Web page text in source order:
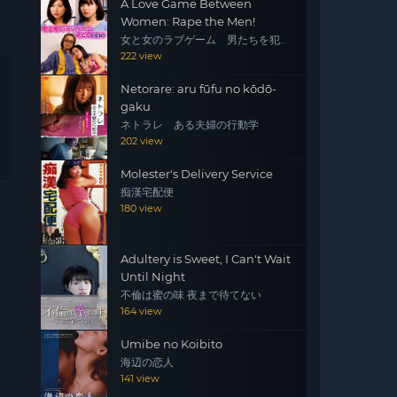
A Love Game Between
Women: Rape the Men!
女と女のラブゲーム 男たちを犯
せ！
222 view
Netorare: aru fūfu no kōdō-
gaku
ネトラレ ある夫婦の行動学
202 view
Molester's Delivery Service
痴漢宅配便
180 view
Adultery is Sweet, I Can't Wait
Until Night
不倫は蜜の味 夜まで待てない
164 view
Umibe no Koibito
海辺の恋人
141 view